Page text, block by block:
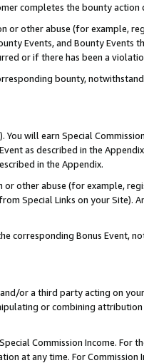
completes the bounty action
or other abuse (for example,
Events, and Bounty Events
or if there has been a
bounty,
You will earn Special
as described in the
in the Appendix.
other abuse (for example,
Special Links on your Site).
corresponding Bonus Event,
or a third party acting on
or combining
Commission Income. For
at any time. For Commission